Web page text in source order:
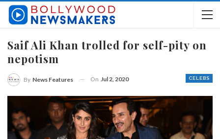
Saif Ali Khan trolled for self-pity on
nepotism
CELEBS
By News Features On Jul 2, 2020